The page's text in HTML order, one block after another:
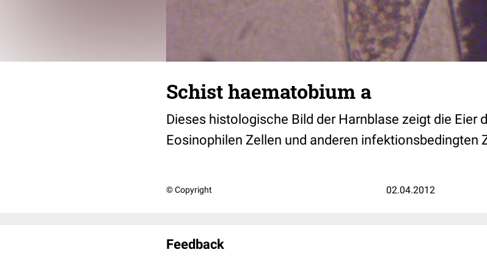
Schist haematobium a
Dieses histologische Bild der Harnblase zeigt die Eier
Eosinophilen Zellen und anderen infektionsbedingten
© Copyright 02.04.2012
Feedback